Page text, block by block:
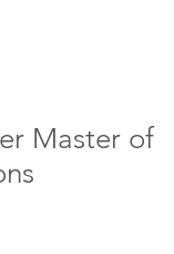
Master of